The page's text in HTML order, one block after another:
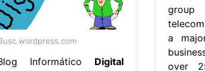
Informático Digital
group
a
over